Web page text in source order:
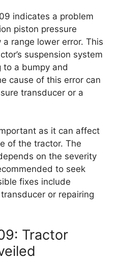
indicates a problem
piston pressure
range lower error. This
suspension system
a bumpy and
cause of this error can
transducer or a
as it can affect
of the tractor. The
on the severity
to seek
fixes include
or repairing
Tractor